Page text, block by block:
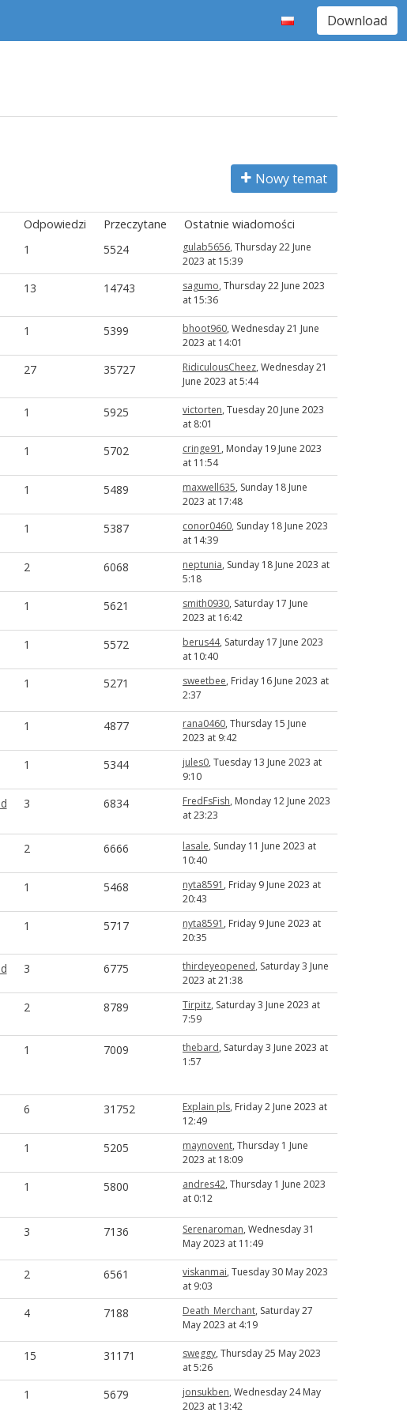
Download
Nowy temat
Odpowiedzi Przeczytane
Ostatnie wiadomości
1 5524 gulab5656, Thursday 22 June
2023 at 15:39
13 14743 sagumo, Thursday 22 June 2023
at 15:36
1 5399 bhoot960, Wednesday 21 June
2023 at 14:01
27 35727 RidiculousCheez, Wednesday 21
June 2023 at 5:44
1 5925 victorten, Tuesday 20 June 2023
at 8:01
1 5702 cringe91 , Monday 19 June 2023
at 11:54
1 5489 maxwell635, Sunday 18 June
2023 at 17:48
1 5387 conor0460, Sunday 18 June 2023
at 14:39
2 6068 neptunia, Sunday 18 June 2023 at
5:18
1 5621 smith0930, Saturday 17 June
2023 at 16:42
1 5572 berus44, Saturday 17 June 2023
at 10:40
1 5271 sweetbee, Friday 16 June 2023 at
2:37
1 4877 rana0460, Thursday 15 June
2023 at 9:42
1 5344 jules0, Tuesday 13 June 2023 at
9:10
3 6834 FredFsFish, Monday 12 June 2023
at 23:23
2 6666 lasale, Sunday 11 June 2023 at
10:40
1 5468 nyta8591 , Friday 9 June 2023 at
20:43
1 5717 nyta8591 , Friday 9 June 2023 at
20:35
3 6775 thirdeyeopened, Saturday 3 June
2023 at 21:38
2 8789 Tirpitz, Saturday 3 June 2023 at
7:59
1 7009 thebard, Saturday 3 June 2023 at
1:57
6 31752 Explain pls, Friday 2 June 2023 at
12:49
1 5205 maynovent, Thursday 1 June
2023 at 18:09
1 5800 andres42, Thursday 1 June 2023
at 0:12
3 7136 Serenaroman, Wednesday 31
May 2023 at 11:49
2 6561 viskanmai, Tuesday 30 May 2023
at 9:03
4 7188 Death_Merchant, Saturday 27
May 2023 at 4:19
15 31171 sweggy, Thursday 25 May 2023
at 5:26
1 5679 jonsukben, Wednesday 24 May
2023 at 13:42